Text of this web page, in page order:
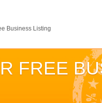
Business Listing
FREE